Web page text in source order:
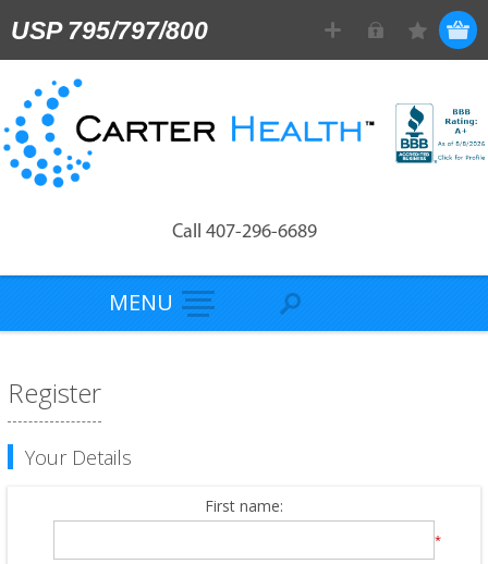
USP 795/797/800
Call 407-296-6689
MENU
Register
Your Details
First name:
*